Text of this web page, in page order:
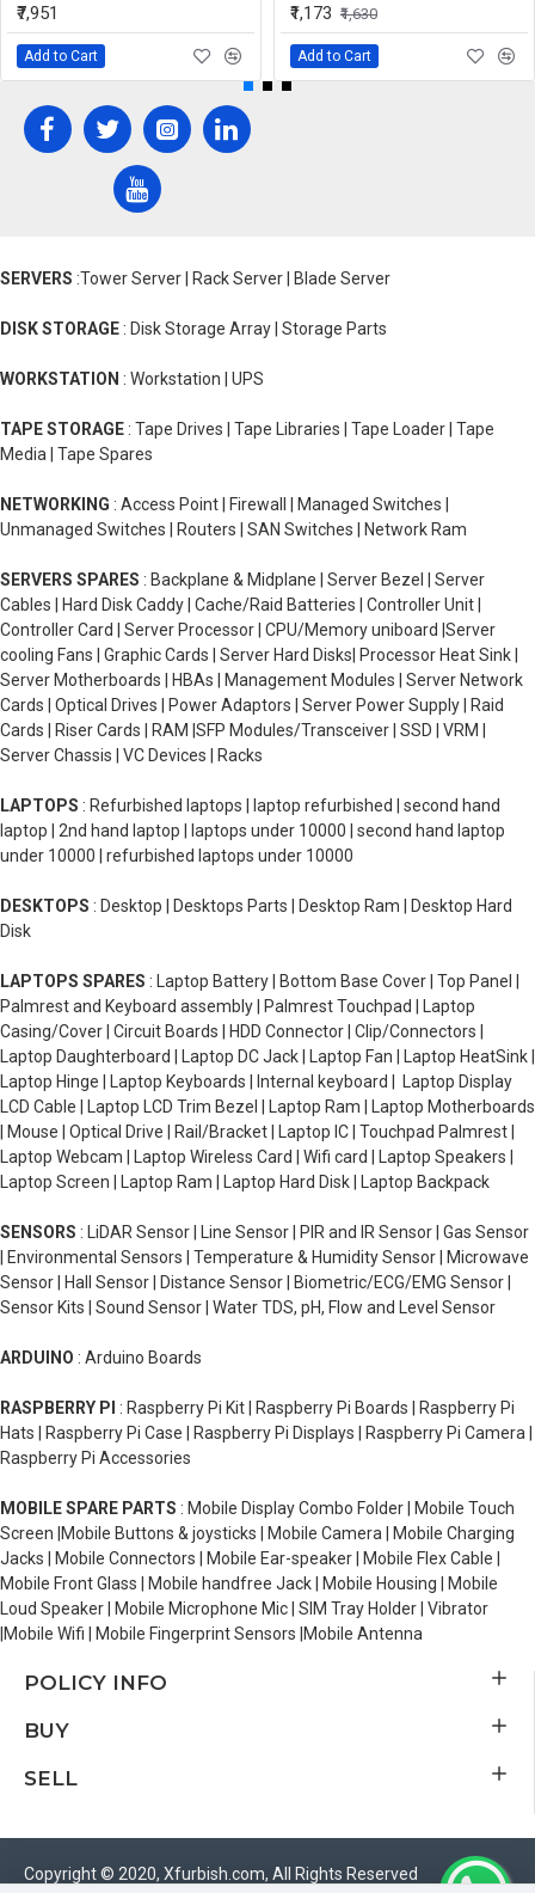
₹7,951
Add to Cart
₹1,173 ₹1,630
Add to Cart
SERVERS :Tower Server | Rack Server | Blade Server
DISK STORAGE : Disk Storage Array | Storage Parts
WORKSTATION : Workstation | UPS
TAPE STORAGE : Tape Drives | Tape Libraries | Tape Loader | Tape
Media | Tape Spares
NETWORKING : Access Point | Firewall | Managed Switches |
Unmanaged Switches | Routers | SAN Switches | Network Ram
SERVERS SPARES : Backplane & Midplane | Server Bezel | Server
Cables | Hard Disk Caddy | Cache/Raid Batteries | Controller Unit |
Controller Card | Server Processor | CPU/Memory uniboard |Server
cooling Fans | Graphic Cards | Server Hard Disks| Processor Heat Sink |
Server Motherboards | HBAs | Management Modules | Server Network
Cards | Optical Drives | Power Adaptors | Server Power Supply | Raid
Cards | Riser Cards | RAM |SFP Modules/Transceiver | SSD | VRM |
Server Chassis | VC Devices | Racks
LAPTOPS : Refurbished laptops | laptop refurbished | second hand
laptop | 2nd hand laptop | laptops under 10000 | second hand laptop
under 10000 | refurbished laptops under 10000
DESKTOPS : Desktop | Desktops Parts | Desktop Ram | Desktop Hard
Disk
LAPTOPS SPARES : Laptop Battery | Bottom Base Cover | Top Panel |
Palmrest and Keyboard assembly | Palmrest Touchpad | Laptop
Casing/Cover | Circuit Boards | HDD Connector | Clip/Connectors |
Laptop Daughterboard | Laptop DC Jack | Laptop Fan | Laptop HeatSink |
Laptop Hinge | Laptop Keyboards | Internal keyboard | Laptop Display
LCD Cable | Laptop LCD Trim Bezel | Laptop Ram | Laptop Motherboards
| Mouse | Optical Drive | Rail/Bracket | Laptop IC | Touchpad Palmrest |
Laptop Webcam | Laptop Wireless Card | Wifi card | Laptop Speakers |
Laptop Screen | Laptop Ram | Laptop Hard Disk | Laptop Backpack
SENSORS : LiDAR Sensor | Line Sensor | PIR and IR Sensor | Gas Sensor
| Environmental Sensors | Temperature & Humidity Sensor | Microwave
Sensor | Hall Sensor | Distance Sensor | Biometric/ECG/EMG Sensor |
Sensor Kits | Sound Sensor | Water TDS, pH, Flow and Level Sensor
ARDUINO : Arduino Boards
RASPBERRY PI : Raspberry Pi Kit | Raspberry Pi Boards | Raspberry Pi
Hats | Raspberry Pi Case | Raspberry Pi Displays | Raspberry Pi Camera |
Raspberry Pi Accessories
MOBILE SPARE PARTS : Mobile Display Combo Folder | Mobile Touch
Screen |Mobile Buttons & joysticks | Mobile Camera | Mobile Charging
Jacks | Mobile Connectors | Mobile Ear-speaker | Mobile Flex Cable |
Mobile Front Glass | Mobile handfree Jack | Mobile Housing | Mobile
Loud Speaker | Mobile Microphone Mic | SIM Tray Holder | Vibrator
|Mobile Wifi | Mobile Fingerprint Sensors |Mobile Antenna
POLICY INFO
BUY
SELL
Copyright © 2020, Xfurbish.com, All Rights Reserved